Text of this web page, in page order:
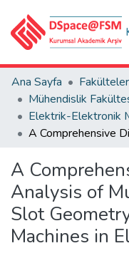
Ana Sayfa
A
Analysis of
Slot
Machines in